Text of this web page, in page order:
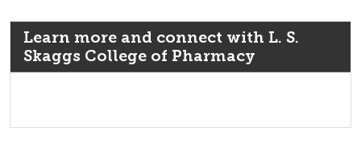
Learn more and connect with L. S.
Skaggs College of Pharmacy